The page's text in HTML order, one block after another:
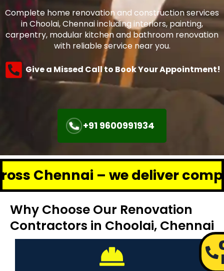
Complete home renovation and construction services
in Choolai, Chennai including interiors, painting,
carpentry, modular kitchen and bathroom renovation
with reliable service near you.
Give a Missed Call to Book Your Appointment!
+91 9600991934
– we deliver complete
Why Choose Our Renovation
Contractors in Choolai, Chennai